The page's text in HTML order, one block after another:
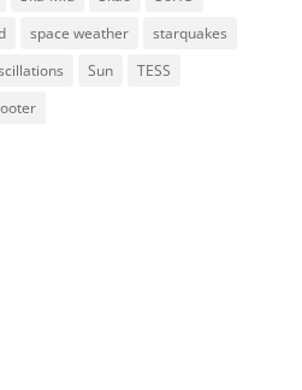
space weather
starquakes
Sun
TESS